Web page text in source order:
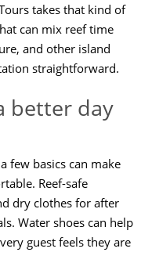
takes that kind of
can mix reef time
and other island
straightforward.
better day
few basics can make
Reef-safe
dry clothes for after
Water shoes can help
guest feels they are